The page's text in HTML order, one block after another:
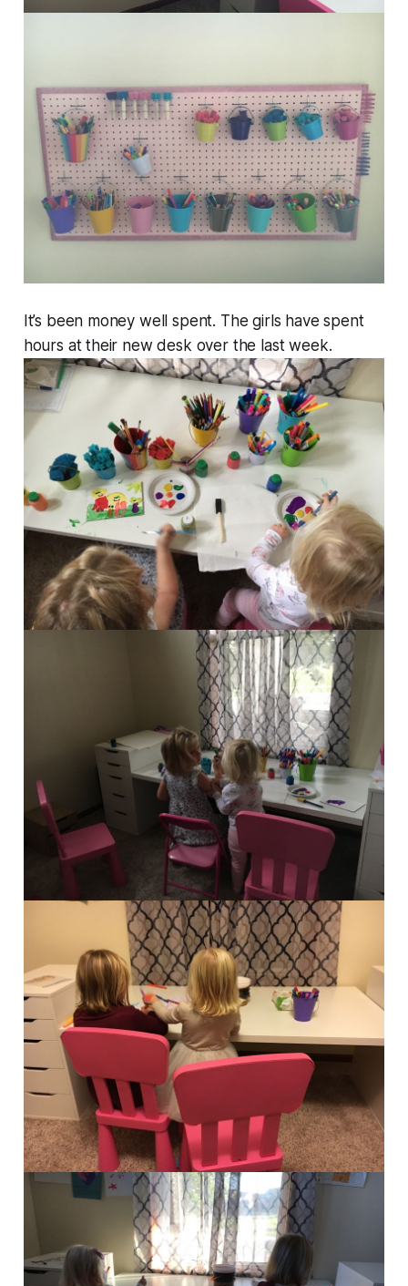
It’s been money well spent. The girls have spent
hours at their new desk over the last week.